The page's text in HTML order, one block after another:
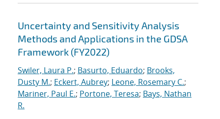
Uncertainty and Sensitivity Analysis
Methods and Applications in the GDSA
Framework (FY2022)
Swiler, Laura P.; Basurto, Eduardo; Brooks,
Dusty M.; Eckert, Aubrey; Leone, Rosemary C.;
Mariner, Paul E.; Portone, Teresa; Bays, Nathan
R.